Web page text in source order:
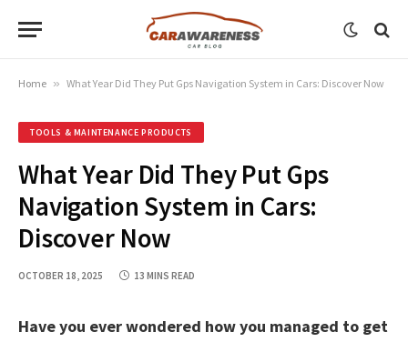
Home » What Year Did They Put Gps Navigation System in Cars: Discover Now
TOOLS & MAINTENANCE PRODUCTS
What Year Did They Put Gps
Navigation System in Cars:
Discover Now
OCTOBER 18, 2025 13 MINS READ
Have you ever wondered how you managed to get